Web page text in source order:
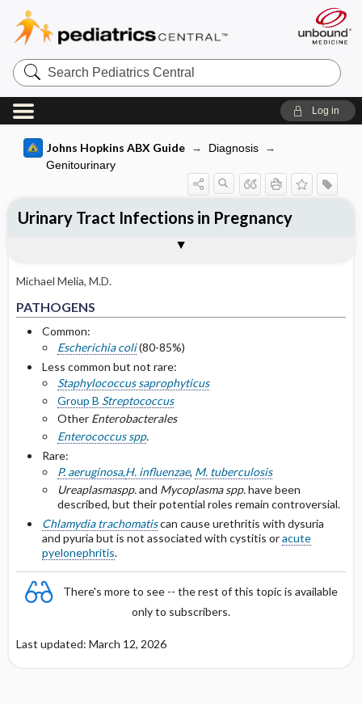
Search
Pediatrics
Central
Log in
Johns Hopkins ABX Guide
Diagnosis
Genitourinary
Michael Melia, M.D.
PATHOGENS
Common:
Escherichia coli(80-85%)
Less common but not rare:
Staphylococcus saprophyticus
Group B Streptococcus
Other Enterobacterales
Enterococcus spp.
Rare:
P. aeruginosa,H. influenzae, M. tuberculosis
Ureaplasmaspp.and Mycoplasma spp.have been
described, but their potential roles remain controversial.
Chlamydia trachomatiscan cause urethritis with dysuria
and pyuria but is not associated with cystitis oracute
pyelonephritis.
There's more to see -- the rest of this topic is available
only to subscribers.
Last updated: March 12, 2026
Urinary Tract Infections in Pregnancy
Empiric Therapy
Acute Pyelonephritis: Empiric Therapy
Selected Drug Comments
OTHER INFORMATION
Pathogen Specific Therapy
Basis for recommendation